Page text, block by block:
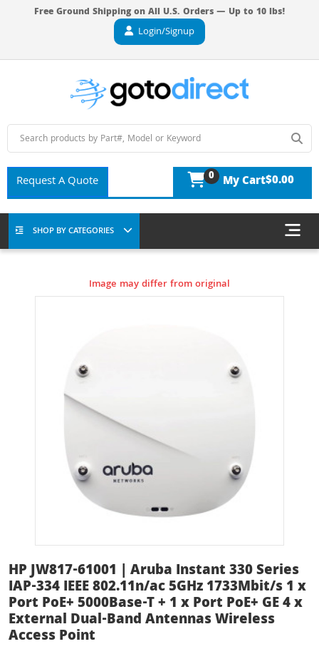
Free Ground Shipping on All U.S. Orders — Up to 10 lbs!
Login/Signup
Request A Quote 0 My Cart$0.00
SHOP BY CATEGORIES
Image may differ from original
HP JW817-61001 | Aruba Instant 330 Series
IAP-334 IEEE 802.11n/ac 5GHz 1733Mbit/s 1 x
Port PoE+ 5000Base-T + 1 x Port PoE+ GE 4 x
External Dual-Band Antennas Wireless
Access Point